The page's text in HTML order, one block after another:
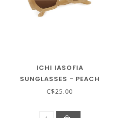
ICHI IASOFIA
SUNGLASSES - PEACH
BEIGE
C$25.00